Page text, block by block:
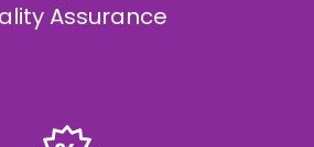
Assurance